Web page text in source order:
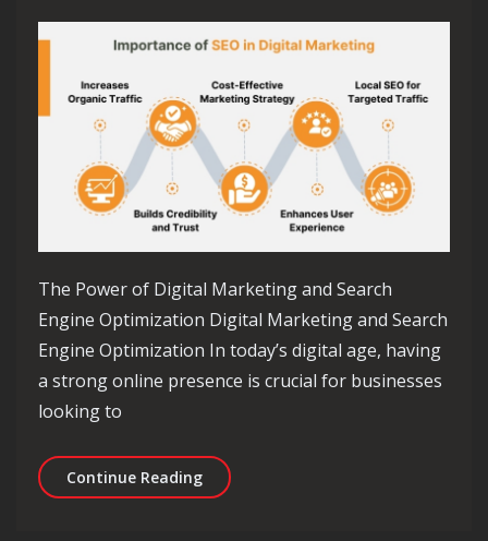
The Power of Digital Marketing and Search
Engine Optimization Digital Marketing and Search
Engine Optimization In today’s digital age, having
a strong online presence is crucial for businesses
looking to
Continue ReadingMastering the Art of Digital